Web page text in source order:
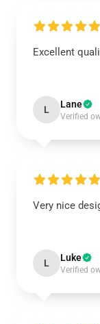
Excellent
L Lane
Verified
Very nice
L Luke
Verified